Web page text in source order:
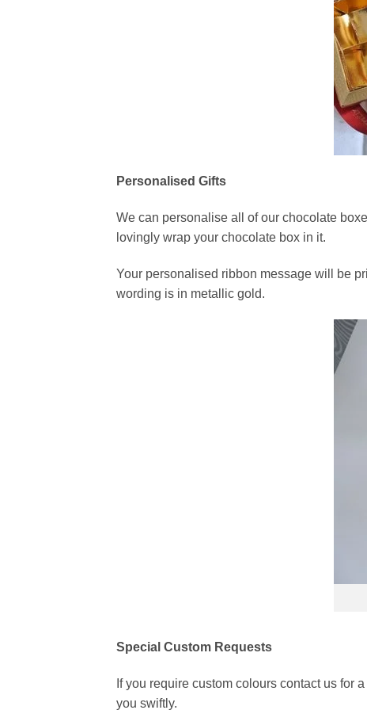
Personalised Gifts
We can personalise all of our chocolate
lovingly wrap your chocolate box in it.
Your personalised ribbon message will be
wording is in metallic gold.
Special Custom Requests
If you require custom colours contact us for
you swiftly.